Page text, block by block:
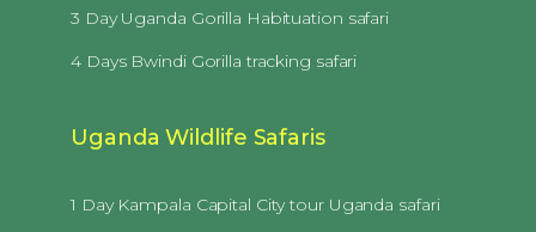
3 Day Uganda Gorilla Habituation safari
4 Days Bwindi Gorilla tracking safari
Uganda Wildlife Safaris
1 Day Kampala Capital City tour Uganda safari